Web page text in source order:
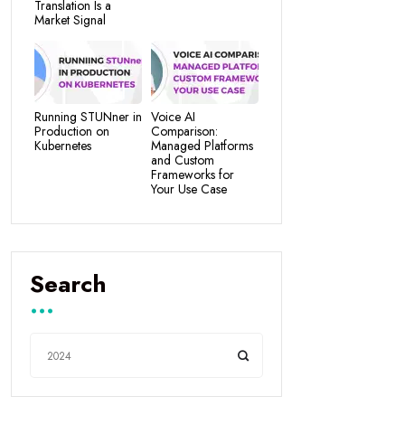
Translation Is a
Market Signal
Running STUNner in
Production on
Kubernetes
Voice AI
Comparison:
Managed Platforms
and Custom
Frameworks for
Your Use Case
Search